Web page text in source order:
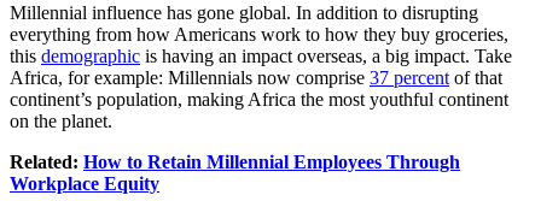
Millennial influence has gone global. In addition to disrupting
everything from how Americans work to how they buy groceries,
this demographic is having an impact overseas, a big impact. Take
Africa, for example: Millennials now comprise 37 percent of that
continent’s population, making Africa the most youthful continent
on the planet.
Related: How to Retain Millennial Employees Through
Workplace Equity